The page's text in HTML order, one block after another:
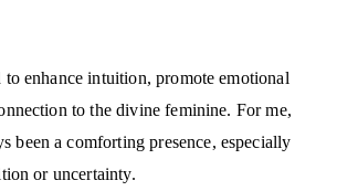
to enhance intuition, promote emotional
to the divine feminine. For me,
been a comforting presence, especially
or uncertainty.